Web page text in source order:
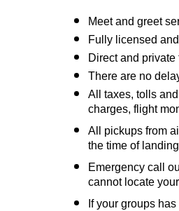
Meet and greet
Fully licensed
Direct and private
There are no
All taxes, tolls
charges, flight
All pickups from
the time of
Emergency call
cannot locate
If your groups